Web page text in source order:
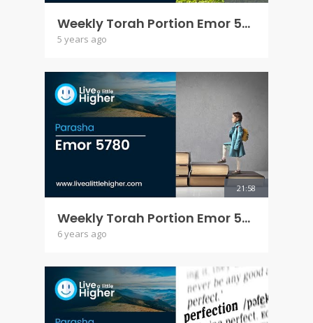
21:58
Weekly Torah Portion Emor 5780
6 years ago
Weekly Torah Portion Emor 5781
5 years ago